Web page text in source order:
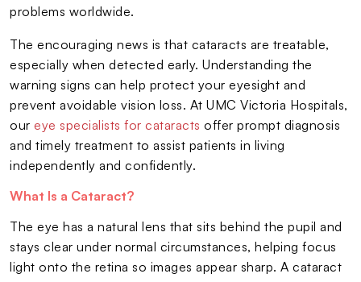
problems worldwide.
The encouraging news is that cataracts are treatable,
especially when detected early. Understanding the
warning signs can help protect your eyesight and
prevent avoidable vision loss. At UMC Victoria Hospitals,
our eye specialists for cataracts offer prompt diagnosis
and timely treatment to assist patients in living
independently and confidently.
What Is a Cataract?
The eye has a natural lens that sits behind the pupil and
stays clear under normal circumstances, helping focus
light onto the retina so images appear sharp. A cataract